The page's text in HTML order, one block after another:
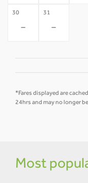
30
-
31
-
*Fares displayed are
24hrs and may no longer
Most